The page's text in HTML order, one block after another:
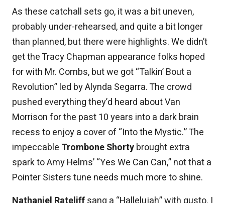
As these catchall sets go, it was a bit uneven,
probably under-rehearsed, and quite a bit longer
than planned, but there were highlights. We didn’t
get the Tracy Chapman appearance folks hoped
for with Mr. Combs, but we got “Talkin’ Bout a
Revolution” led by Alynda Segarra. The crowd
pushed everything they’d heard about Van
Morrison for the past 10 years into a dark brain
recess to enjoy a cover of “Into the Mystic.” The
impeccable Trombone Shortybrought extra
spark to Amy Helms’ “Yes We Can Can,” not that a
Pointer Sisters tune needs much more to shine.